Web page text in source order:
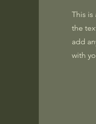
This
the
add
with